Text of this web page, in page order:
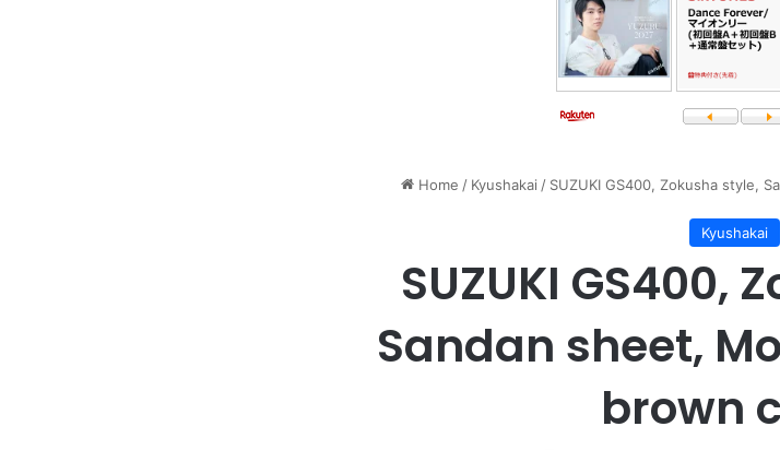
Home / Kyushakai / SUZUKI GS400, Zokusha style,
Kyushakai
SUZUKI GS400,
Sandan sheet,
brown